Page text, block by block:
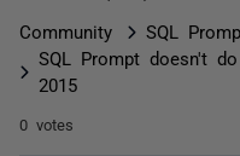
Community
SQL
SQL Prompt doesn't
2015
0 votes